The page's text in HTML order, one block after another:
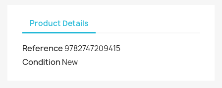
Product Details
Reference 9782747209415
Condition New